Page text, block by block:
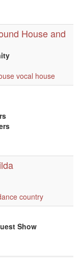
House and
vocal house
country
Show